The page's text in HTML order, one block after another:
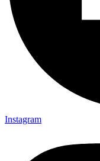
Instagram